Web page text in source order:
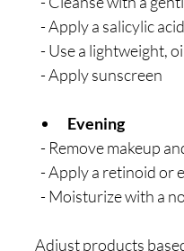
- Apply a salicylic
- Use a lightweight,
  - Apply sunscreen
Evening
- Remove makeup
- Apply a retinoid
- Moisturize with
Adjust products